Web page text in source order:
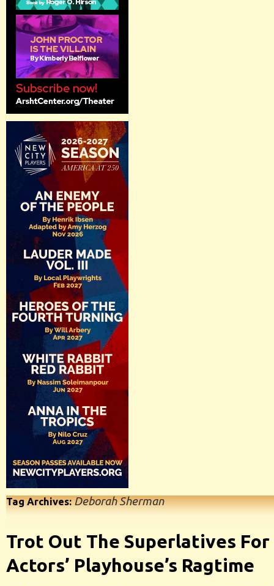
Tag Archives:Deborah Sherman
Trot Out The Superlatives For
Actors’ Playhouse’s Ragtime